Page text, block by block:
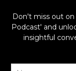
Don't miss out
Podcast' and
insightful